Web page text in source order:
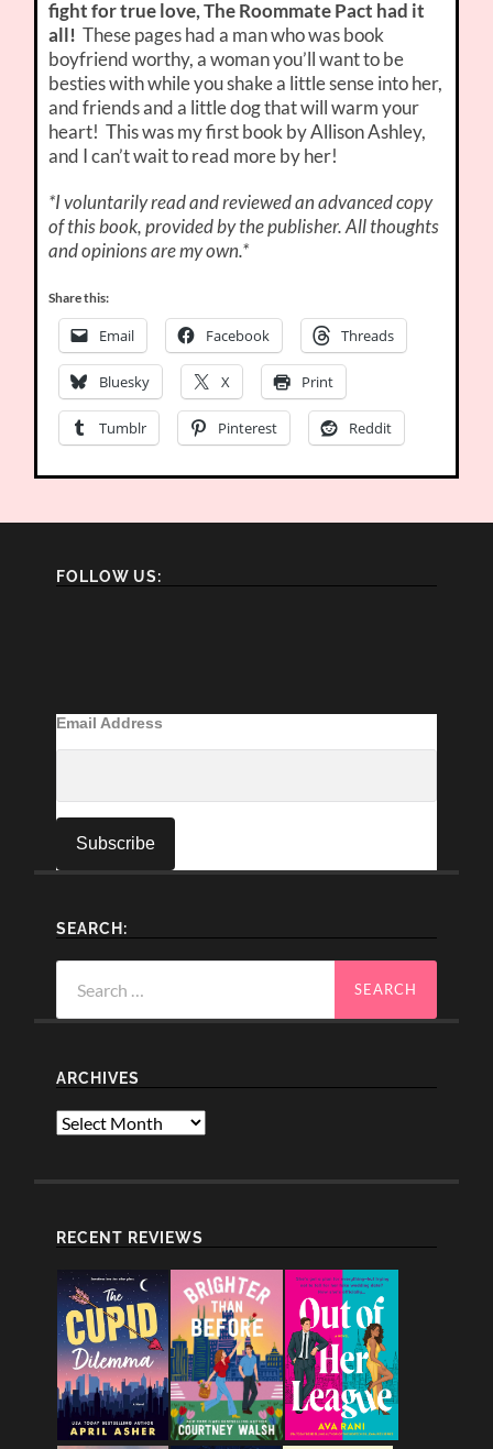
fight for true love, The Roommate Pact had it
all! These pages had a man who was book
boyfriend worthy, a woman you’ll want to be
besties with while you shake a little sense into her,
and friends and a little dog that will warm your
heart! This was my first book by Allison Ashley,
and I can’t wait to read more by her!
*I voluntarily read and reviewed an advanced copy
of this book, provided by the publisher. All thoughts
and opinions are my own.*
Share this:
Email Facebook Threads
Bluesky X Print
Tumblr Pinterest Reddit
FOLLOW US:
Email Address
SEARCH:
for:
ARCHIVES
Archives
RECENT REVIEWS